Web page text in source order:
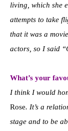
living, which she
attempts to take
that it was a
actors, so I said
What’s your
I think I would
Rose. It’s a
stage and to be